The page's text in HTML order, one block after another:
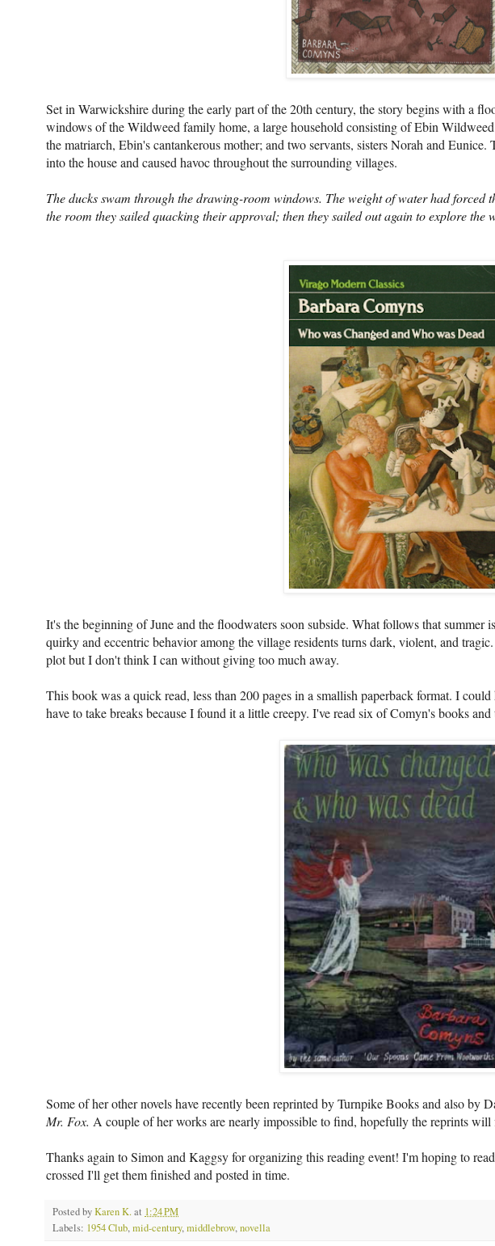
Set in Warwickshire during the early part of the 20th century, the story begins with a
windows of the Wildweed family home, a large household consisting of Ebin
the matriarch, Ebin's cantankerous mother; and two servants, sisters Norah and
into the house and caused havoc throughout the surrounding villages.
The ducks swam through the drawing-room windows. The weight of water had forced
the room they sailed quacking their approval; then they sailed out again to explore
It's the beginning of June and the floodwaters soon subside. What follows that summer
quirky and eccentric behavior among the village residents turns dark, violent, and
plot but I don't think I can without giving too much away.
This book was a quick read, less than 200 pages in a smallish paperback format. I
have to take breaks because I found it a little creepy. I've read six of Comyn's books
Some of her other novels have recently been reprinted by Turnpike Books and also by
Mr. Fox. A couple of her works are nearly impossible to find, hopefully the reprints
Thanks again to Simon and Kaggsy for organizing this reading event! I'm hoping to
crossed I'll get them finished and posted in time.
Posted byKaren K.at 1:24 PM
Labels: 1954 Club,mid-century,middlebrow,novella